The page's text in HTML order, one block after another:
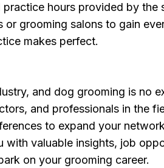
hours provided by the
or grooming salons to gain
makes perfect.
and dog grooming is no
and professionals in the
to expand your
with valuable insights, job
on your grooming career.